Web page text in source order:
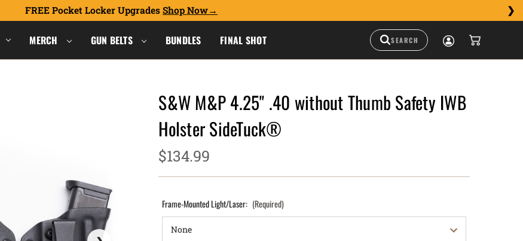
FREE Pocket Locker Upgrades Shop Now
MERCH GUN BELTS BUNDLES FINAL SHOT
S&W M&P 4.25" .40 without Thumb Safety IWB
Holster SideTuck®
$134.99
Frame-Mounted Light/Laser: (Required)